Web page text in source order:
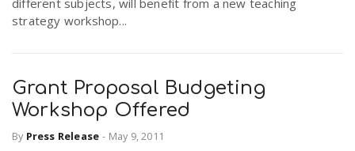
different subjects, will benefit from a new teaching
strategy workshop...
Grant Proposal Budgeting
Workshop Offered
By Press Release - May 9, 2011